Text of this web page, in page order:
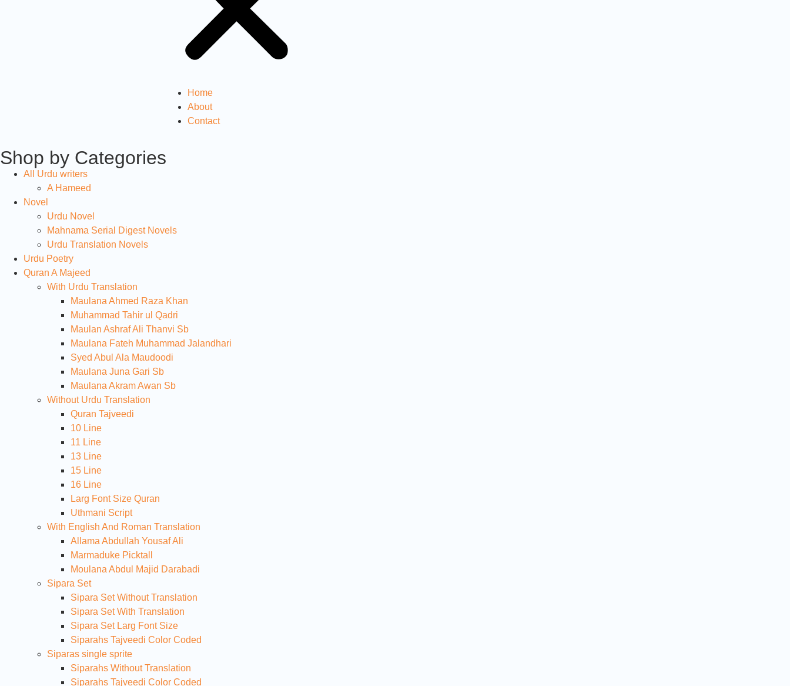
Home
About
Contact
Shop by Categories
All Urdu writers
A Hameed
Novel
Urdu Novel
Mahnama Serial Digest Novels
Urdu Translation Novels
Urdu Poetry
Quran A Majeed
With Urdu Translation
Maulana Ahmed Raza Khan
Muhammad Tahir ul Qadri
Maulan Ashraf Ali Thanvi Sb
Maulana Fateh Muhammad Jalandhari
Syed Abul Ala Maudoodi
Maulana Juna Gari Sb
Maulana Akram Awan Sb
Without Urdu Translation
Quran Tajveedi
10 Line
11 Line
13 Line
15 Line
16 Line
Larg Font Size Quran
Uthmani Script
With English And Roman Translation
Allama Abdullah Yousaf Ali
Marmaduke Picktall
Moulana Abdul Majid Darabadi
Sipara Set
Sipara Set Without Translation
Sipara Set With Translation
Sipara Set Larg Font Size
Siparahs Tajveedi Color Coded
Siparas single sprite
Siparahs Without Translation
Siparahs Tajveedi Color Coded